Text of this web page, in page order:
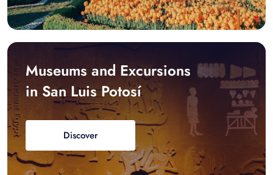
Museums and Excursions
in San Luis Potosí
Discover